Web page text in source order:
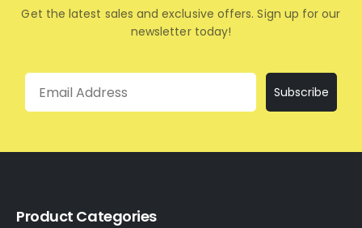
Get the latest sales and exclusive offers. Sign up for our
newsletter today!
Email
Subscribe
Product Categories